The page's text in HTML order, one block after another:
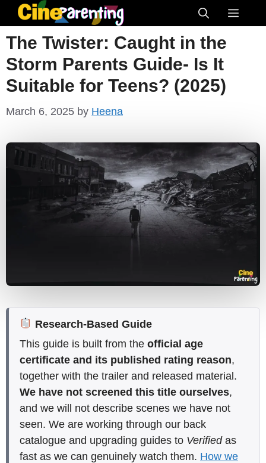
Skip
to
content
Menu
The Twister: Caught in the
Storm Parents Guide- Is It
Suitable for Teens? (2025)
March 6, 2025 by Heena
Research-Based Guide
This guide is built from the official age
certificate and its published rating reason,
together with the trailer and released material.
We have not screened this title ourselves,
and we will not describe scenes we have not
seen. We are working through our back
catalogue and upgrading guides to Verifiedas
fast as we can genuinely watch them. How we